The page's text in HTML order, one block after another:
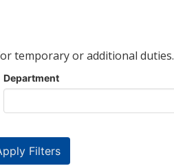
temporary or additional duties.
Department